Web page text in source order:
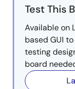
Test This
Available on
based GUI
testing
board